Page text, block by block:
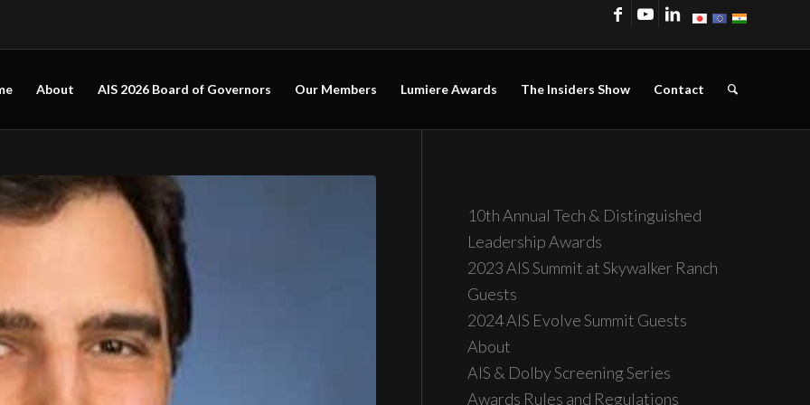
About AIS 2026 Board of Governors Our Members Lumiere Awards The Insiders Show Contact
10th Annual Tech & Distinguished
Leadership Awards
2023 AIS Summit at Skywalker Ranch
Guests
2024 AIS Evolve Summit Guests
About
AIS & Dolby Screening Series
Awards Rules and Regulations